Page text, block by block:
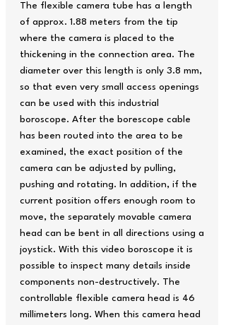
The flexible camera tube has a length
of approx. 1.88 meters from the tip
where the camera is placed to the
thickening in the connection area. The
diameter over this length is only 3.8 mm,
so that even very small access openings
can be used with this industrial
boroscope. After the borescope cable
has been routed into the area to be
examined, the exact position of the
camera can be adjusted by pulling,
pushing and rotating. In addition, if the
current position offers enough room to
move, the separately movable camera
head can be bent in all directions using a
joystick. With this video boroscope it is
possible to inspect many details inside
components non-destructively. The
controllable flexible camera head is 46
millimeters long. When this camera head